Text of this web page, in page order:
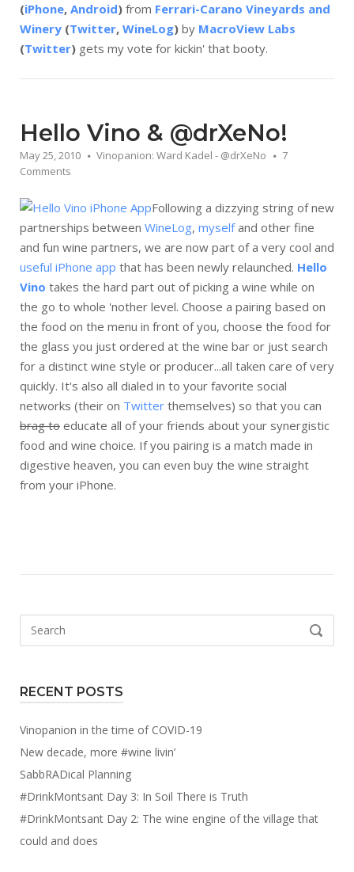
(iPhone, Android) from Ferrari-Carano Vineyards and
Winery (Twitter, WineLog) by MacroView Labs
(Twitter) gets my vote for kickin' that booty.
Hello Vino & @drXeNo!
May 25, 2010 Vinopanion: Ward Kadel - @drXeNo
7
Comments
Following a dizzying string of new
partnerships between WineLog, myselfand other fine
and fun wine partners, we are now part of a very cool and
useful iPhone app that has been newly relaunched. Hello
Vino takes the hard part out of picking a wine while on
the go to whole 'nother level. Choose a pairing based on
the food on the menu in front of you, choose the food for
the glass you just ordered at the wine bar or just search
for a distinct wine style or producer...all taken care of very
quickly. It's also all dialed in to your favorite social
networks (their on Twitter themselves) so that you can
brag to educate all of your friends about your synergistic
food and wine choice. If you pairing is a match made in
digestive heaven, you can even buy the wine straight
from your iPhone.
SEARCH
RECENT POSTS
Vinopanion in the time of COVID-19
New decade, more #wine livin’
SabbRADical Planning
#DrinkMontsant Day 3: In Soil There is Truth
#DrinkMontsant Day 2: The wine engine of the village that
could and does